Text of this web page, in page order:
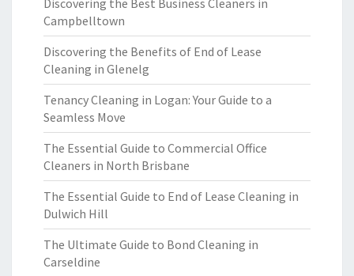
Discovering the Best Business Cleaners in
Campbelltown
Discovering the Benefits of End of Lease
Cleaning in Glenelg
Tenancy Cleaning in Logan: Your Guide to a
Seamless Move
The Essential Guide to Commercial Office
Cleaners in North Brisbane
The Essential Guide to End of Lease Cleaning in
Dulwich Hill
The Ultimate Guide to Bond Cleaning in
Carseldine